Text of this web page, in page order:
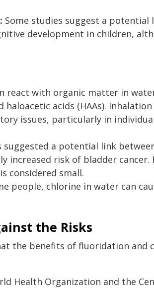
Some studies suggest a potential
development in children,
react with organic matter in
haloacetic acids (HAAs).
issues, particularly in
suggested a potential link
increased risk of bladder cancer.
considered small.
people, chlorine in water can
the Risks
the benefits of fluoridation and
Health Organization and the